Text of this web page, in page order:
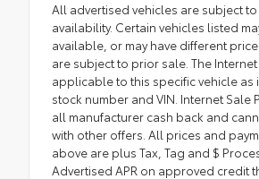
All advertised vehicles are subject
availability. Certain vehicles listed
available, or may have different
are subject to prior sale. The
applicable to this specific vehicle as
stock number and VIN. Internet Sale
all manufacturer cash back and
with other offers. All prices and
above are plus Tax, Tag and $
Advertised APR on approved credit